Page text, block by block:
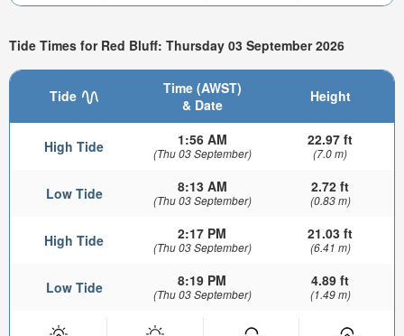
Tide Times for Red Bluff: Thursday 03 September 2026
Tide
Time (AWST)
& Date
Height
High Tide 1:56 AM
(Thu 03 September)
22.97 ft
(7.0 m)
Low Tide 8:13 AM
(Thu 03 September)
2.72 ft
(0.83 m)
High Tide 2:17 PM
(Thu 03 September)
21.03 ft
(6.41 m)
Low Tide 8:19 PM
(Thu 03 September)
4.89 ft
(1.49 m)